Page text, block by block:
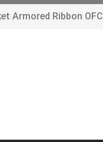
Armored Ribbon OFC